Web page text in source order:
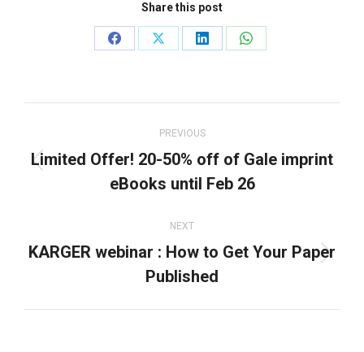
Share this post
Share
Share
Share
Share
PREVIOUS
Previous
post:
Limited Offer! 20-50% off of Gale imprint
eBooks until Feb 26
NEXT
Next
post:
KARGER webinar : How to Get Your Paper
Published